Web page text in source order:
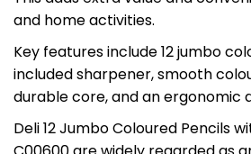
and home activities.
Key features include 12 jumbo
included sharpener, smooth
durable core, and an ergonomic
Deli 12 Jumbo Coloured Pencils